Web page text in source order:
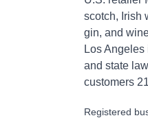
scotch, Irish
gin, and
Los Angeles
and state
customers
Registered